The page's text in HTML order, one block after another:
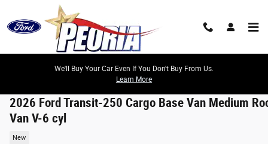
Skip to main content
We'll Buy Your Car Even If You Don't Buy From Us.
Learn More
2026 Ford Transit-250 Cargo Base Van Medium
Van V-6 cyl
New